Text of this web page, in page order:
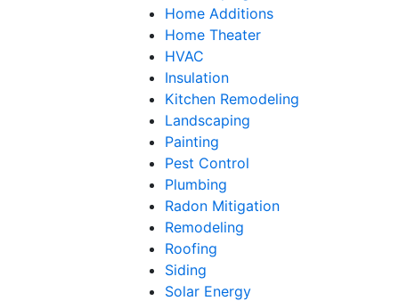
Home Additions
Home Theater
HVAC
Insulation
Kitchen Remodeling
Landscaping
Painting
Pest Control
Plumbing
Radon Mitigation
Remodeling
Roofing
Siding
Solar Energy